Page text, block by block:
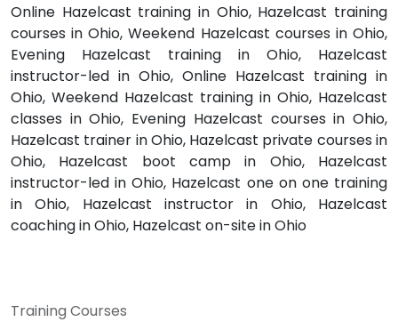
Online Hazelcast training in Ohio, Hazelcast training
courses in Ohio, Weekend Hazelcast courses in Ohio,
Evening Hazelcast training in Ohio, Hazelcast
instructor-led in Ohio, Online Hazelcast training in
Ohio, Weekend Hazelcast training in Ohio, Hazelcast
classes in Ohio, Evening Hazelcast courses in Ohio,
Hazelcast trainer in Ohio, Hazelcast private courses in
Ohio, Hazelcast boot camp in Ohio, Hazelcast
instructor-led in Ohio, Hazelcast one on one training
in Ohio, Hazelcast instructor in Ohio, Hazelcast
coaching in Ohio, Hazelcast on-site in Ohio
Training Courses